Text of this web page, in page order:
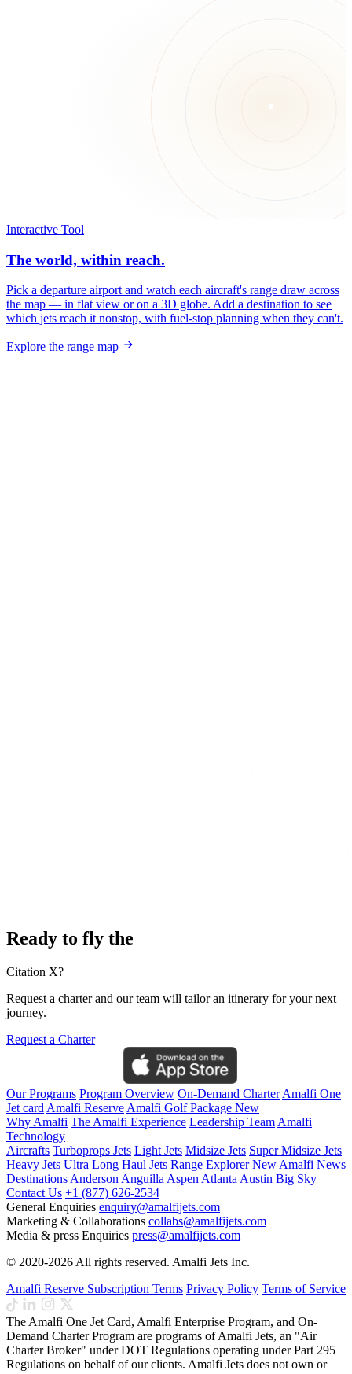
Interactive Tool
The world, within reach.
Pick a departure airport and watch each aircraft's range draw across
the map — in flat view or on a 3D globe. Add a destination to see
which jets reach it nonstop, with fuel-stop planning when they can't.
Explore the range map
Ready to fly the
Citation X?
Request a charter and our team will tailor an itinerary for your next
journey.
Request a Charter
Our Programs Program Overview On-Demand Charter Amalfi One
Jet card Amalfi Reserve Amalfi Golf Package New
Why Amalfi The Amalfi Experience Leadership Team Amalfi
Technology
Aircrafts Turboprops Jets Light Jets Midsize Jets Super Midsize Jets
Heavy Jets Ultra Long Haul Jets Range ExplorerNew Amalfi News
Destinations Anderson Anguilla Aspen Atlanta Austin Big Sky
Contact Us +1 (877) 626-2534
General Enquiries enquiry@amalfijets.com
Marketing & Collaborations collabs@amalfijets.com
Media & press Enquiries press@amalfijets.com
© 2020-2026 All rights reserved. Amalfi Jets Inc.
Amalfi Reserve Subscription Terms Privacy Policy Terms of Service
The Amalfi One Jet Card, Amalfi Enterprise Program, and On-
Demand Charter Program are programs of Amalfi Jets, an "Air
Charter Broker" under DOT Regulations operating under Part 295
Regulations on behalf of our clients. Amalfi Jets does not own or